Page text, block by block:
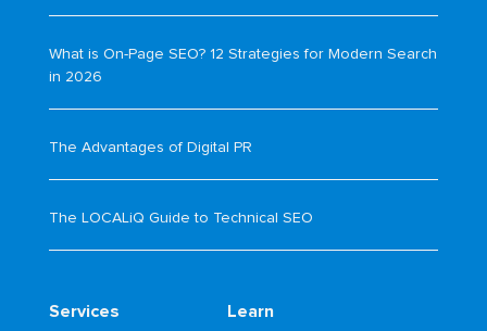
What is On-Page SEO? 12 Strategies for Modern Search
in 2026
The Advantages of Digital PR
The LOCALiQ Guide to Technical SEO
Services Learn